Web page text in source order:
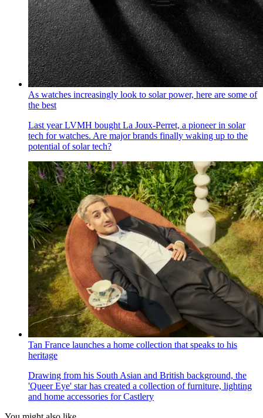
As watches increasingly look to solar power, here are some of
the best
Last year LVMH bought La Joux-Perret, a pioneer in solar
tech for watches. Are major brands finally waking up to the
potential of solar tech?
Tan France launches a home collection that speaks to his
heritage
Drawing from his South Asian and British background, the
'Queer Eye' star has created a collection of furniture, lighting
and home accessories for Castlery